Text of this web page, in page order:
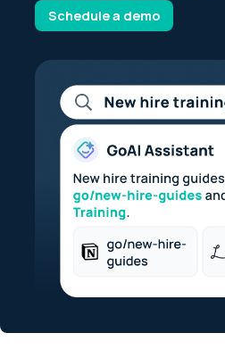
Schedule a demo